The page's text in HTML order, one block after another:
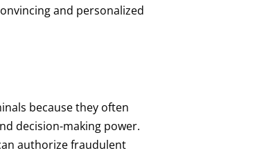
and personalized
because they often
decision-making power.
authorize fraudulent